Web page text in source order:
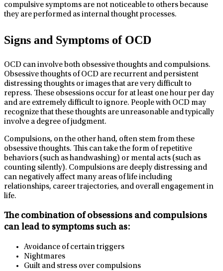
compulsive symptoms are not noticeable to others because
they are performed as internal thought processes.
Signs and Symptoms of OCD
OCD can involve both obsessive thoughts and compulsions.
Obsessive thoughts of OCD are recurrent and persistent
distressing thoughts or images that are very difficult to
repress. These obsessions occur for at least one hour per day
and are extremely difficult to ignore. People with OCD may
recognize that these thoughts are unreasonable and typically
involve a degree of judgment.
Compulsions, on the other hand, often stem from these
obsessive thoughts. This can take the form of repetitive
behaviors (such as handwashing) or mental acts (such as
counting silently). Compulsions are deeply distressing and
can negatively affect many areas of life including
relationships, career trajectories, and overall engagement in
life.
The combination of obsessions and compulsions
can lead to symptoms such as:
Avoidance of certain triggers
Nightmares
Guilt and stress over compulsions